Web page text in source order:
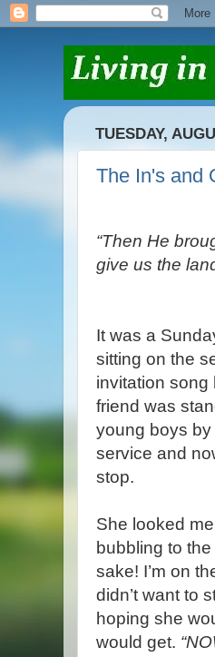
TUESDAY,
The In's and
“Then He
give us the
It was a
sitting on the
invitation song
friend was
young boys
service and
stop.
She looked
bubbling to
sake! I’m on
didn’t want to
hoping she
would get.